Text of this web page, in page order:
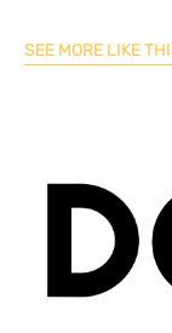
SEE MORE LIKE